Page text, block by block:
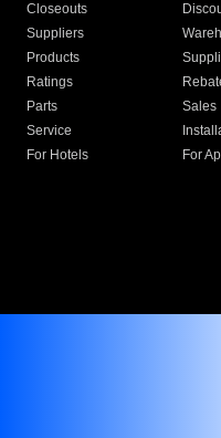
Closeouts
Suppliers
Products
Ratings
Parts
Sales
Service
For Hotels
For